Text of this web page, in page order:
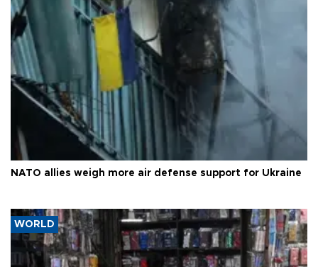
NATO allies weigh more air defense support for Ukraine
WORLD